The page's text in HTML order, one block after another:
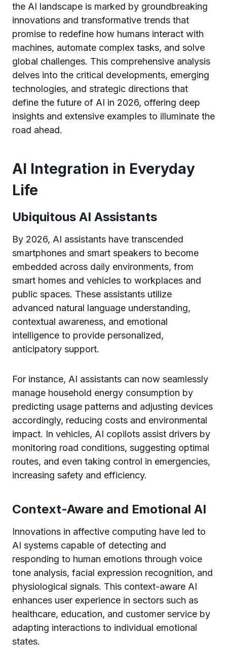
the AI landscape is marked by groundbreaking
innovations and transformative trends that
promise to redefine how humans interact with
machines, automate complex tasks, and solve
global challenges. This comprehensive analysis
delves into the critical developments, emerging
technologies, and strategic directions that
define the future of AI in 2026, offering deep
insights and extensive examples to illuminate the
road ahead.
AI Integration in Everyday
Life
Ubiquitous AI Assistants
By 2026, AI assistants have transcended
smartphones and smart speakers to become
embedded across daily environments, from
smart homes and vehicles to workplaces and
public spaces. These assistants utilize
advanced natural language understanding,
contextual awareness, and emotional
intelligence to provide personalized,
anticipatory support.
For instance, AI assistants can now seamlessly
manage household energy consumption by
predicting usage patterns and adjusting devices
accordingly, reducing costs and environmental
impact. In vehicles, AI copilots assist drivers by
monitoring road conditions, suggesting optimal
routes, and even taking control in emergencies,
increasing safety and efficiency.
Context-Aware and Emotional AI
Innovations in affective computing have led to
AI systems capable of detecting and
responding to human emotions through voice
tone analysis, facial expression recognition, and
physiological signals. This context-aware AI
enhances user experience in sectors such as
healthcare, education, and customer service by
adapting interactions to individual emotional
states.